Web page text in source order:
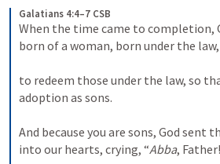
Galatians 4:4–7 CSB
When the time came to completion,
born of a woman, born under the law,
to redeem those under the law, so
adoption as sons.
And because you are sons, God sent
into our hearts, crying, “Abba,